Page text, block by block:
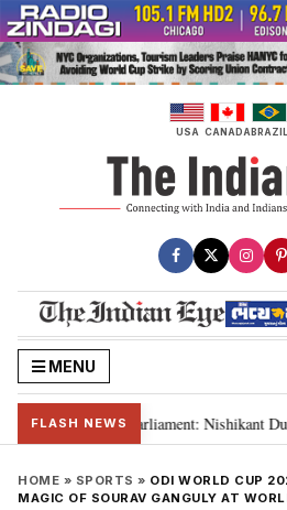
Skip
to
content
USA CANADABRAZIL
MENU
FLASH NEWS
and Parliament: Nishikant Dubey •
HOME » SPORTS » ODI WORLD CUP
MAGIC OF SOURAV GANGULY AT